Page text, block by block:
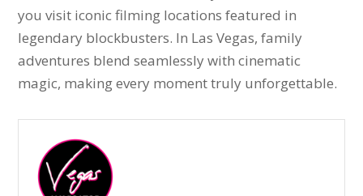
you visit iconic filming locations featured in
legendary blockbusters. In Las Vegas, family
adventures blend seamlessly with cinematic
magic, making every moment truly unforgettable.